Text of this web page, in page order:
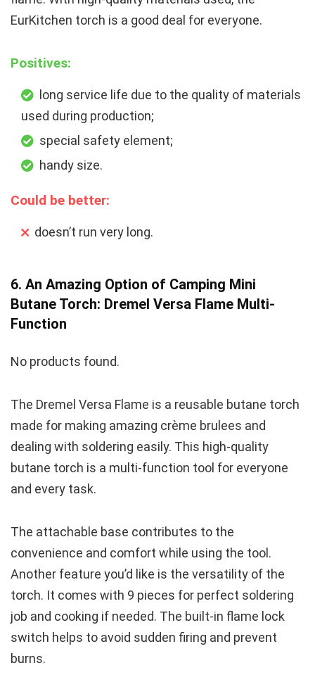
EurKitchen torch is a good deal for everyone.
Positives:
long service life due to the quality of materials
used during production;
special safety element;
handy size.
Could be better:
doesn’t run very long.
6. An Amazing Option of Camping Mini
Butane Torch: Dremel Versa Flame Multi-
Function
No products found.
The Dremel Versa Flame is a reusable butane torch
made for making amazing crème brulees and
dealing with soldering easily. This high-quality
butane torch is a multi-function tool for everyone
and every task.
The attachable base contributes to the
convenience and comfort while using the tool.
Another feature you’d like is the versatility of the
torch. It comes with 9 pieces for perfect soldering
job and cooking if needed. The built-in flame lock
switch helps to avoid sudden firing and prevent
burns.